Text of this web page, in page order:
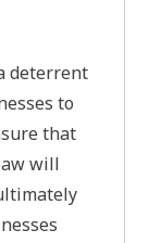
deterrent
to
that
will